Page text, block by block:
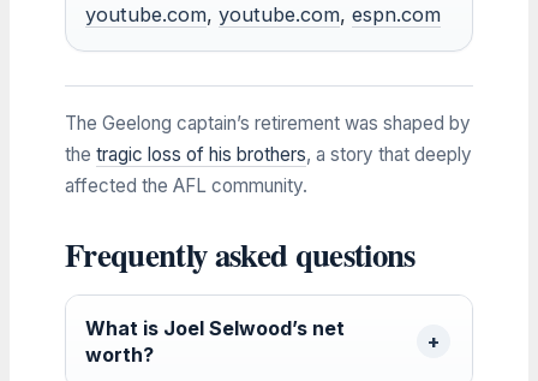
youtube.com, youtube.com, espn.com
The Geelong captain’s retirement was shaped by
the tragic loss of his brothers, a story that deeply
affected the AFL community.
Frequently asked questions
What is Joel Selwood’s net
worth?